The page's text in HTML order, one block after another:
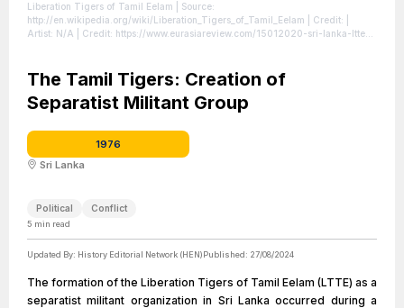
Liberation Tigers of Tamil Eelam | Source:
http://en.wikipedia.org/wiki/Liberation_Tigers_of_Tamil_Eelam | Credit: |
Artist: N/A | Credit: https://www.eurasiareview.com/15012020-sri-lanka-ltte-
//en.wikipedia.org/wiki/File:Ltte_emblem.jpg
The Tamil Tigers: Creation of
Separatist Militant Group
1976
Sri Lanka
Political Conflict
5 min read
Updated By: History Editorial Network (HEN)Published: 27/08/2024
The formation of the Liberation Tigers of Tamil Eelam (LTTE) as a
separatist militant organization in Sri Lanka occurred during a